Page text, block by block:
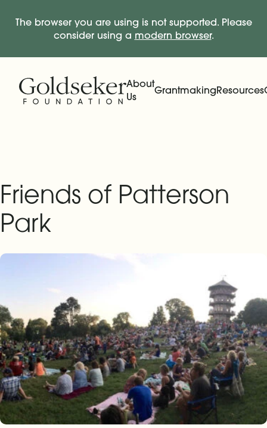
The browser you are using is not supported. Please
consider using a modern browser.
About
Us
GrantmakingResources
Friends of Patterson
Park